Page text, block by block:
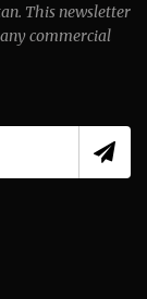
This newsletter
commercial